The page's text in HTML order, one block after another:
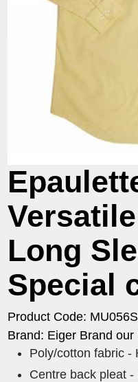
Long
Special
Product Code:
Brand: Eiger Brand
Poly/cotton fabric -
Centre back pleat